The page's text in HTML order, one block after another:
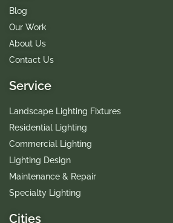
Blog
Our Work
About Us
Contact Us
Service
Landscape Lighting Fixtures
Residential Lighting
Commercial Lighting
Lighting Design
Maintenance & Repair
Specialty Lighting
Cities